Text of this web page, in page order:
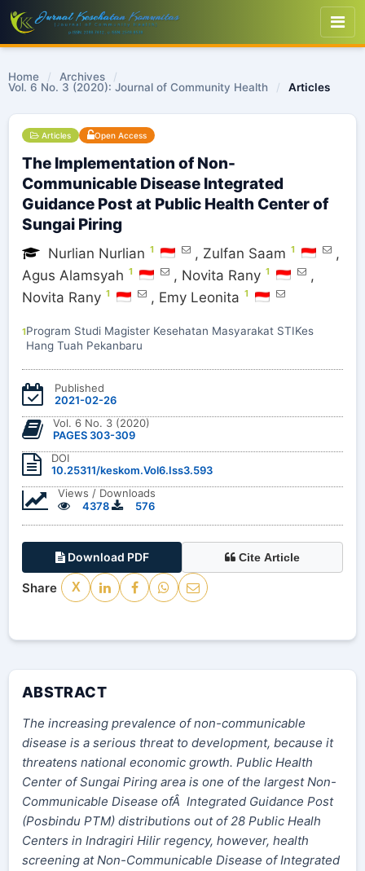
Home / Archives
/
Vol. 6 No. 3 (2020): Journal of Community Health
/ Articles
Articles Open Access
The Implementation of Non-
Communicable Disease Integrated
Guidance Post at Public Health Center of
Sungai Piring
Nurlian Nurlian 1 , Zulfan Saam 1
,
Agus Alamsyah 1 , Novita Rany 1
,
Novita Rany 1 , Emy Leonita 1
1Program Studi Magister Kesehatan Masyarakat STIKes
Hang Tuah Pekanbaru
Published
2021-02-26
Vol. 6 No. 3 (2020)
PAGES 303-309
DOI
10.25311/keskom.Vol6.Iss3.593
Views / Downloads
4378
576
Download PDF Cite Article
Share X
ABSTRACT
The increasing prevalence of non-communicable
disease is a serious threat to development, because it
threatens national economic growth. Public Health
Center of Sungai Piring area is one of the largest Non-
Communicable Disease ofÂ Integrated Guidance Post
(Posbindu PTM) distributions out of 28 Public Healh
Centers in Indragiri Hilir regency, however, health
screening at Non-Communicable Disease of Integrated